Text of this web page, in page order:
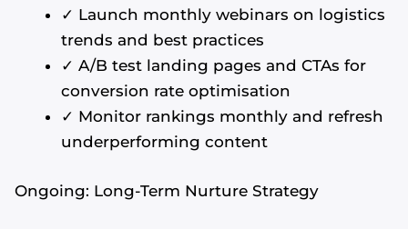
✓ Launch monthly webinars on logistics
trends and best practices
✓ A/B test landing pages and CTAs for
conversion rate optimisation
✓ Monitor rankings monthly and refresh
underperforming content
Ongoing: Long-Term Nurture Strategy